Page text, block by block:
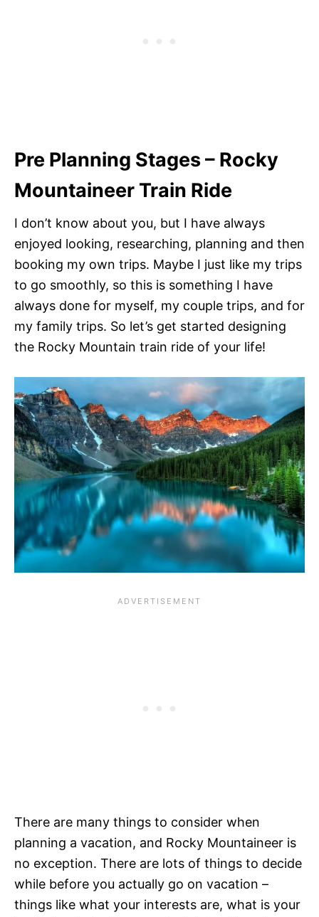
Pre Planning Stages – Rocky
Mountaineer Train Ride
I don’t know about you, but I have always
enjoyed looking, researching, planning and then
booking my own trips. Maybe I just like my trips
to go smoothly, so this is something I have
always done for myself, my couple trips, and for
my family trips. So let’s get started designing
the Rocky Mountain train ride of your life!
There are many things to consider when
planning a vacation, and Rocky Mountaineer is
no exception. There are lots of things to decide
while before you actually go on vacation –
things like what your interests are, what is your